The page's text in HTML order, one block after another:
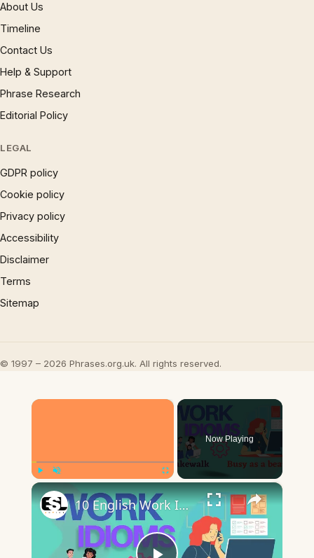
About Us
Timeline
Contact Us
Help & Support
Phrase Research
Editorial Policy
LEGAL
GDPR policy
Cookie policy
Privacy policy
Accessibility
Disclaimer
Terms
Sitemap
© 1997 – 2026 Phrases.org.uk. All rights reserved.
×
Now Playing
×
10 English Work Idioms || Spoken English || ESL Advice